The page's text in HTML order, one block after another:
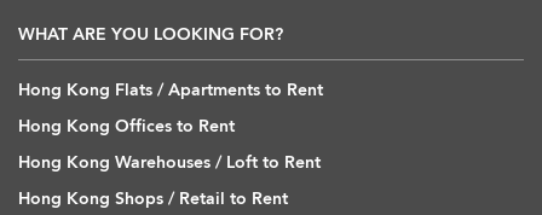
WHAT ARE YOU LOOKING FOR?
Hong Kong Flats / Apartments to Rent
Hong Kong Offices to Rent
Hong Kong Warehouses / Loft to Rent
Hong Kong Shops / Retail to Rent